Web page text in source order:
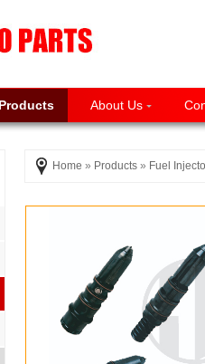
Products About Us
Home » Products » Fuel